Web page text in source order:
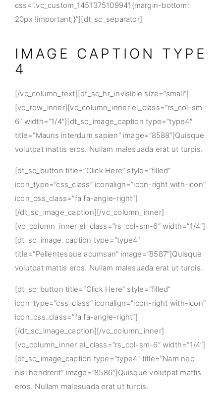
css=”.vc_custom_1451375109941{margin-bottom:
20px !important;}”][dt_sc_separator]
IMAGE CAPTION TYPE
4
[/vc_column_text][dt_sc_hr_invisible size=”small”]
[vc_row_inner][vc_column_inner el_class=”rs_col-sm-
6″ width=”1/4″][dt_sc_image_caption type=”type4″
title=”Mauris interdum sapien” image=”8588″]Quisque
volutpat mattis eros. Nullam malesuada erat ut turpis.
[dt_sc_button title=”Click Here” style=”filled”
icon_type=”css_class” iconalign=”icon-right with-icon”
icon_css_class=”fa fa-angle-right”]
[/dt_sc_image_caption][/vc_column_inner]
[vc_column_inner el_class=”rs_col-sm-6″ width=”1/4″]
[dt_sc_image_caption type=”type4″
title=”Pellentesque acumsan” image=”8587″]Quisque
volutpat mattis eros. Nullam malesuada erat ut turpis.
[dt_sc_button title=”Click Here” style=”filled”
icon_type=”css_class” iconalign=”icon-right with-icon”
icon_css_class=”fa fa-angle-right”]
[/dt_sc_image_caption][/vc_column_inner]
[vc_column_inner el_class=”rs_col-sm-6″ width=”1/4″]
[dt_sc_image_caption type=”type4″ title=”Nam nec
nisi hendrerit” image=”8586″]Quisque volutpat mattis
eros. Nullam malesuada erat ut turpis.